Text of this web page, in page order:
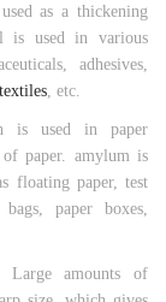
as a thickening
is used in various
adhesives,
textiles , etc.
is used in paper
of paper. amylum is
floating paper, test
paper boxes,
Large amounts of